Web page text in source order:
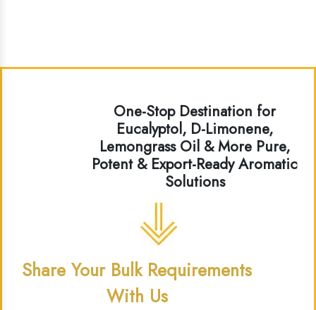
One-Stop Destination for
Eucalyptol, D-Limonene,
Lemongrass Oil & More Pure,
Potent & Export-Ready Aromatic
Solutions
Share Your Bulk Requirements
With Us